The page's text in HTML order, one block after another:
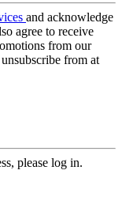
and acknowledge
agree to receive
from our
from at
please log in.